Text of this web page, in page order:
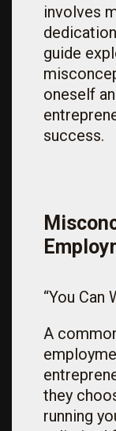
involves
guide
oneself
success.
“You Can
A
they
running